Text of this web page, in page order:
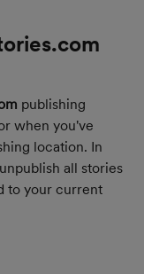
publishing
when you've
location. In
all stories
to your current